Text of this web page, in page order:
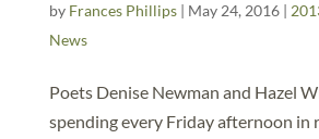
by Frances Phillips| May 24, 2016|
News
Poets Denise Newman and Hazel
spending every Friday afternoon in